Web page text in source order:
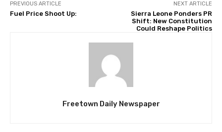
PREVIOUS ARTICLE
Fuel Price Shoot Up:
NEXT ARTICLE
Sierra Leone Ponders PR
Shift: New Constitution
Could Reshape Politics
Freetown Daily Newspaper